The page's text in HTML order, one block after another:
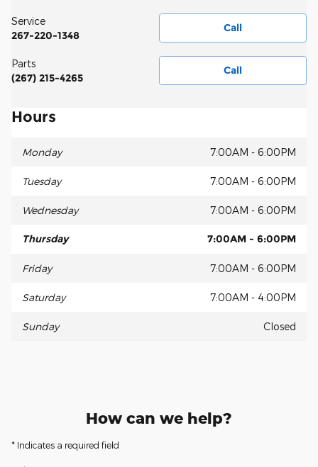
Call
Service
267-220-1348
Call
Parts
(267) 215-4265
Hours
Monday 7:00AM - 6:00PM
Tuesday 7:00AM - 6:00PM
Wednesday 7:00AM - 6:00PM
Thursday 7:00AM - 6:00PM
Friday 7:00AM - 6:00PM
Saturday 7:00AM - 4:00PM
Sunday Closed
How can we help?
* Indicates a required field